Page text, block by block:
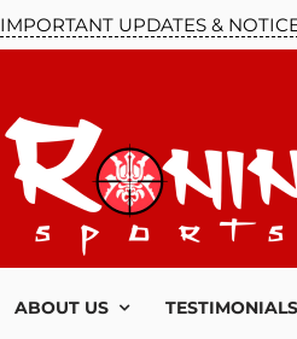
IMPORTANT UPDATES &
ABOUT US TESTIMONIALS